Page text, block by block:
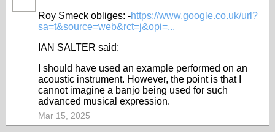
Roy Smeck obliges: -https://www.google.co.uk/url?
sa=t&source=web&rct=j&opi=...
IAN SALTER said:
I should have used an example performed on an
acoustic instrument. However, the point is that I
cannot imagine a banjo being used for such
advanced musical expression.
Mar 15, 2025